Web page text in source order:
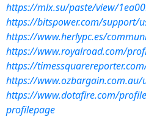
https://mlx.su/paste/view/
https://bitspower.com/support/
https://www.herlypc.es/
https://www.royalroad.com/
https://
https://www.ozbargain.com.au/
https://www.dotafire.com/
profilepage